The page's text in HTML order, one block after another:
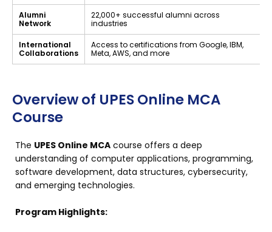
Alumni
Network
22,000+ successful alumni across
industries
International
Collaborations
Access to certifications from Google, IBM,
Meta, AWS, and more
Overview of UPES Online MCA
Course
The UPES Online MCA course offers a deep
understanding of computer applications, programming,
software development, data structures, cybersecurity,
and emerging technologies.
Program Highlights: